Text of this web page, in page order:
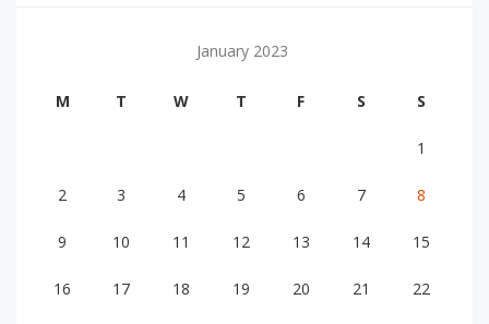
January 2023
M T W T F S S
1
2 3 4 5 6 7 8
9 10 11 12 13 14 15
16 17 18 19 20 21 22